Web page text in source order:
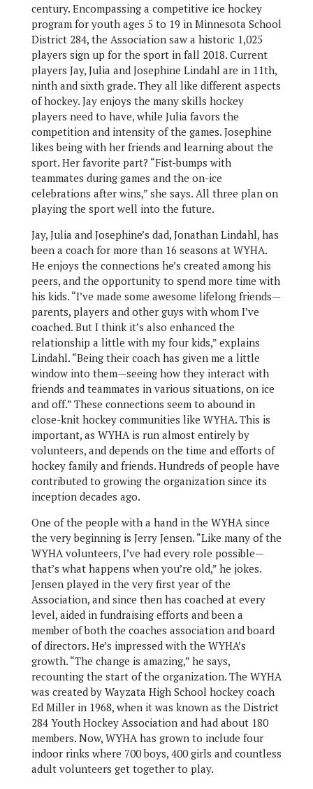
century. Encompassing a competitive ice hockey
program for youth ages 5 to 19 in Minnesota School
District 284, the Association saw a historic 1,025
players sign up for the sport in fall 2018. Current
players Jay, Julia and Josephine Lindahl are in 11th,
ninth and sixth grade. They all like different aspects
of hockey. Jay enjoys the many skills hockey
players need to have, while Julia favors the
competition and intensity of the games. Josephine
likes being with her friends and learning about the
sport. Her favorite part? “Fist-bumps with
teammates during games and the on-ice
celebrations after wins,” she says. All three plan on
playing the sport well into the future.
Jay, Julia and Josephine’s dad, Jonathan Lindahl, has
been a coach for more than 16 seasons at WYHA.
He enjoys the connections he’s created among his
peers, and the opportunity to spend more time with
his kids. “I’ve made some awesome lifelong friends—
parents, players and other guys with whom I’ve
coached. But I think it’s also enhanced the
relationship a little with my four kids,” explains
Lindahl. “Being their coach has given me a little
window into them—seeing how they interact with
friends and teammates in various situations, on ice
and off.” These connections seem to abound in
close-knit hockey communities like WYHA. This is
important, as WYHA is run almost entirely by
volunteers, and depends on the time and efforts of
hockey family and friends. Hundreds of people have
contributed to growing the organization since its
inception decades ago.
One of the people with a hand in the WYHA since
the very beginning is Jerry Jensen. “Like many of the
WYHA volunteers, I’ve had every role possible—
that’s what happens when you’re old,” he jokes.
Jensen played in the very first year of the
Association, and since then has coached at every
level, aided in fundraising efforts and been a
member of both the coaches association and board
of directors. He’s impressed with the WYHA’s
growth. “The change is amazing,” he says,
recounting the start of the organization. The WYHA
was created by Wayzata High School hockey coach
Ed Miller in 1968, when it was known as the District
284 Youth Hockey Association and had about 180
members. Now, WYHA has grown to include four
indoor rinks where 700 boys, 400 girls and countless
adult volunteers get together to play.